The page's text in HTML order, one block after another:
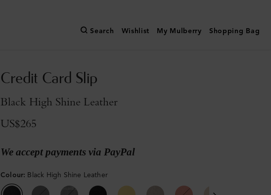
Search Wishlist My Mulberry Shopping Bag
Credit Card Slip
Black High Shine Leather
US$265
We accept payments via PayPal
Colour: Black High Shine Leather